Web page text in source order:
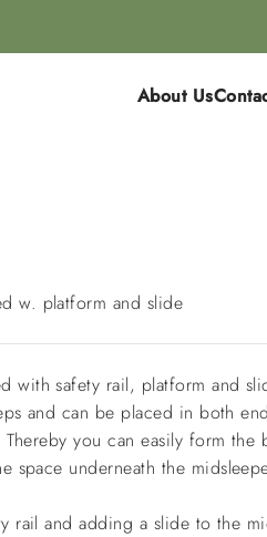
About Us
w. platform and slide
with safety rail, platform and
and can be placed in both
you can easily form the
space underneath the
rail and adding a slide to the